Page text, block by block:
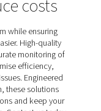
to the next
that support
a wide range of
control over
and
industries.